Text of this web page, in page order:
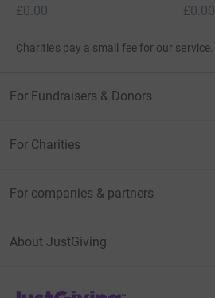
£0.00
£0.00
Charities pay a small fee for our service.
For Fundraisers & Donors
For Charities
For companies & partners
About JustGiving
JustGiving’s homepage